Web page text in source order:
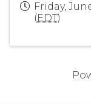
Friday,
(EDT)